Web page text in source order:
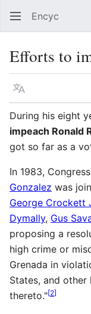
Encyc
Efforts to
Language
During his eight
impeach Ronald
got so far as a
In 1983,
Gonzalez was
George Crockett
Dymally, Gus
proposing a
high crime or
Grenada in
States, and
thereto."[2]